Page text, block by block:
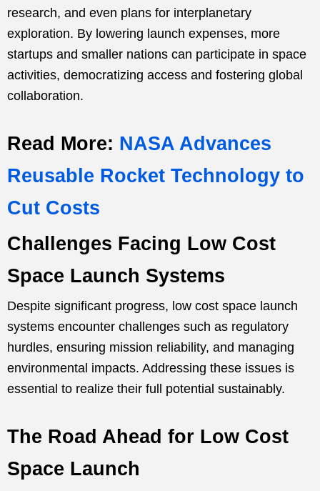
research, and even plans for interplanetary
exploration. By lowering launch expenses, more
startups and smaller nations can participate in space
activities, democratizing access and fostering global
collaboration.
Read More: NASA Advances
Reusable Rocket Technology to
Cut Costs
Challenges Facing Low Cost
Space Launch Systems
Despite significant progress, low cost space launch
systems encounter challenges such as regulatory
hurdles, ensuring mission reliability, and managing
environmental impacts. Addressing these issues is
essential to realize their full potential sustainably.
The Road Ahead for Low Cost
Space Launch